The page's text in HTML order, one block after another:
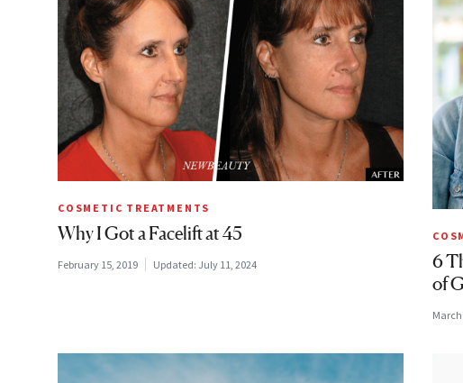
COSMETIC TREATMENTS
Why I Got a Facelift at 45
February 15, 2019 Updated: July 11, 2024
6
of
March